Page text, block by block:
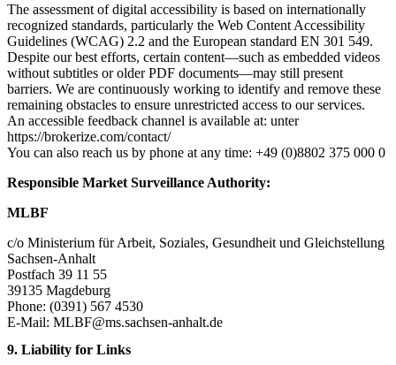
The assessment of digital accessibility is based on internationally
recognized standards, particularly the Web Content Accessibility
Guidelines (WCAG) 2.2 and the European standard EN 301 549.
Despite our best efforts, certain content—such as embedded videos
without subtitles or older PDF documents—may still present
barriers. We are continuously working to identify and remove these
remaining obstacles to ensure unrestricted access to our services.
An accessible feedback channel is available at: unter
https://brokerize.com/contact/
You can also reach us by phone at any time: +49 (0)8802 375 000 0
Responsible Market Surveillance Authority:
MLBF
c/o Ministerium für Arbeit, Soziales, Gesundheit und Gleichstellung
Sachsen-Anhalt
Postfach 39 11 55
39135 Magdeburg
Phone: (0391) 567 4530
E-Mail: MLBF@ms.sachsen-anhalt.de
9. Liability for Links